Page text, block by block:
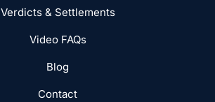
Verdicts & Settlements
Video FAQs
Blog
Contact